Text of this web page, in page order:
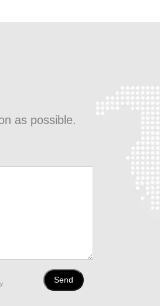
as possible.